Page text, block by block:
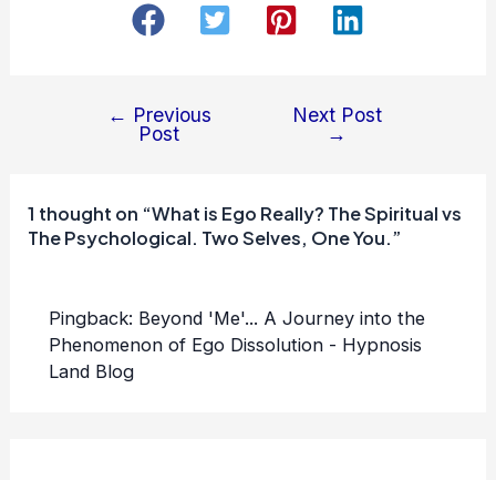
navigation
← Previous
Post
Next Post
→
1 thought on “What is Ego Really? The Spiritual vs
The Psychological. Two Selves, One You.”
Pingback: Beyond 'Me'... A Journey into the
Phenomenon of Ego Dissolution - Hypnosis
Land Blog